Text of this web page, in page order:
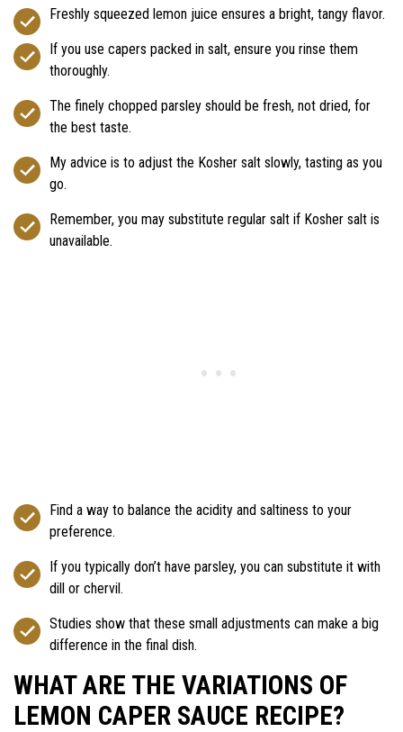
Freshly squeezed lemon juice ensures a bright, tangy flavor.
If you use capers packed in salt, ensure you rinse them
thoroughly.
The finely chopped parsley should be fresh, not dried, for
the best taste.
My advice is to adjust the Kosher salt slowly, tasting as you
go.
Remember, you may substitute regular salt if Kosher salt is
unavailable.
Find a way to balance the acidity and saltiness to your
preference.
If you typically don’t have parsley, you can substitute it with
dill or chervil.
Studies show that these small adjustments can make a big
difference in the final dish.
WHAT ARE THE VARIATIONS OF
LEMON CAPER SAUCE RECIPE?